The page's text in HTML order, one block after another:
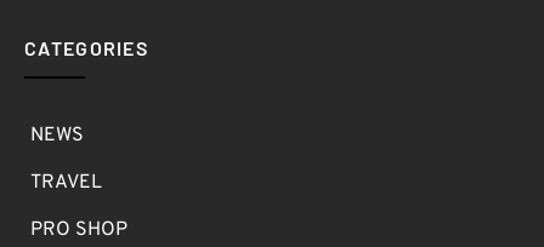
CATEGORIES
NEWS
TRAVEL
PRO SHOP